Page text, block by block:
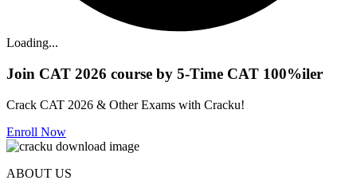
Loading...
Join CAT 2026 course by 5-Time CAT 100%iler
Crack CAT 2026 & Other Exams with Cracku!
Enroll Now
ABOUT US